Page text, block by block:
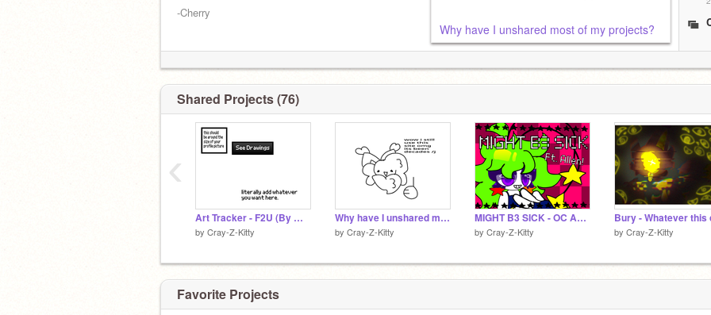
-Cherry
Why have I unshared most of my projects?
Shared Projects (76)
Art Tracker - F2U (By @Cray-Z-Kitty)
by Cray-Z-Kitty
Why have I unshared most of my projects?
by Cray-Z-Kitty
MIGHT B3 SICK - OC Animeme Loop - /!\ Bright Colors/Flash Warning /!\
by Cray-Z-Kitty by Cray-Z-Kitty
‹
Favorite Projects